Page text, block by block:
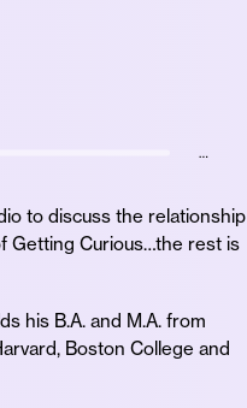
…
to discuss the relationship
Getting Curious…the rest is
his B.A. and M.A. from
Boston College and